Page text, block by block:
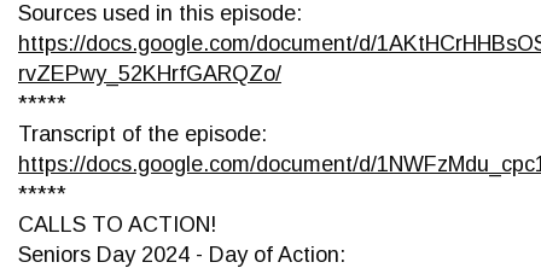
Sources used in this episode:
https://docs.google.com/document/d/
rvZEPwy_52KHrfGARQZo/
*****
Transcript of the episode:
https://docs.google.com/document/d/
*****
CALLS TO ACTION!
Seniors Day 2024 - Day of Action: